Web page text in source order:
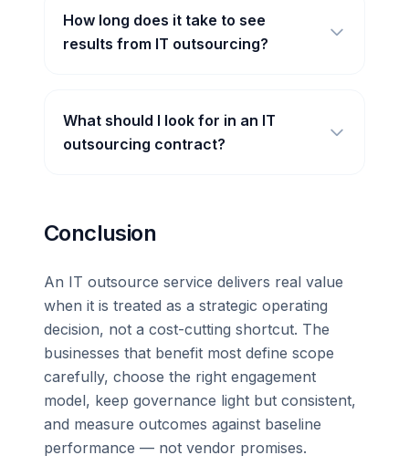
How long does it take to see
results from IT outsourcing?
What should I look for in an IT
outsourcing contract?
Conclusion
An IT outsource service delivers real value
when it is treated as a strategic operating
decision, not a cost-cutting shortcut. The
businesses that benefit most define scope
carefully, choose the right engagement
model, keep governance light but consistent,
and measure outcomes against baseline
performance — not vendor promises.